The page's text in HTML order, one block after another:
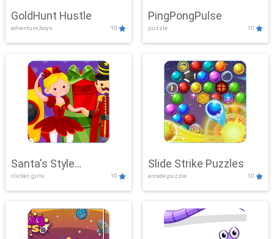
GoldHunt Hustle
adventure,boys 10
PingPongPulse
puzzle 10
Santa's Style
Showdown
clicker, girls 10
Slide Strike Puzzles
arcade,puzzle 10